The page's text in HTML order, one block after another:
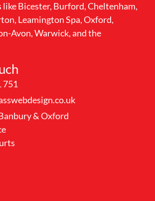
like Bicester, Burford, Cheltenham,
Leamington Spa, Oxford,
Avon, Warwick, and the
751
& Oxford